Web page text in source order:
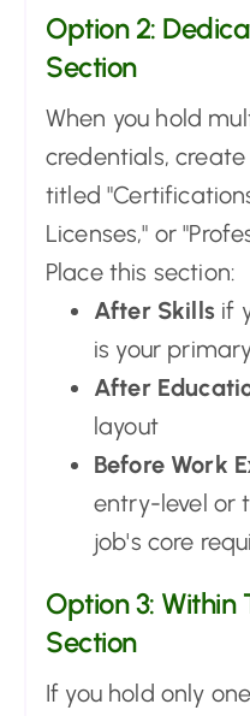
Option 2:
Section
When you hold
credentials,
titled
Licenses," or
Place this section:
After Skills if
is your
After
layout
Before Work
entry-level or
job's core
Option 3: Within
Section
If you hold only